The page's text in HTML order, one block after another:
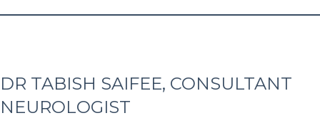
DR TABISH SAIFEE, CONSULTANT
NEUROLOGIST